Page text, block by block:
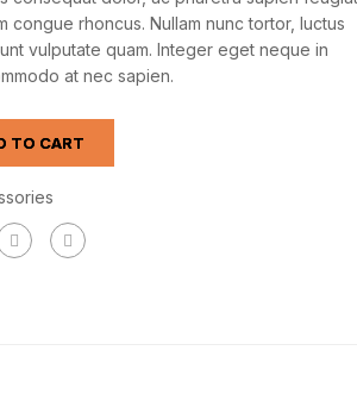
congue rhoncus. Nullam nunc tortor, luctus
vulputate quam. Integer eget neque in
at nec sapien.
TO CART